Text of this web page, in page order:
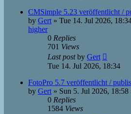
CMSimple 5.23 veröffentlicht /
by Gert » Tue 14. Jul 2026,
higher
0 Replies
701 Views
Last postby Gert
Tue 14. Jul 2026, 18:34
FotoPro 5.7 veröffentlicht /
by Gert » Sun 5. Jul 2026, 18:58
0 Replies
1584 Views